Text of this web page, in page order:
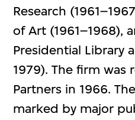
Research
of Art (1961–1968),
Presidential Library
1979). The firm was
Partners in 1966.
marked by major